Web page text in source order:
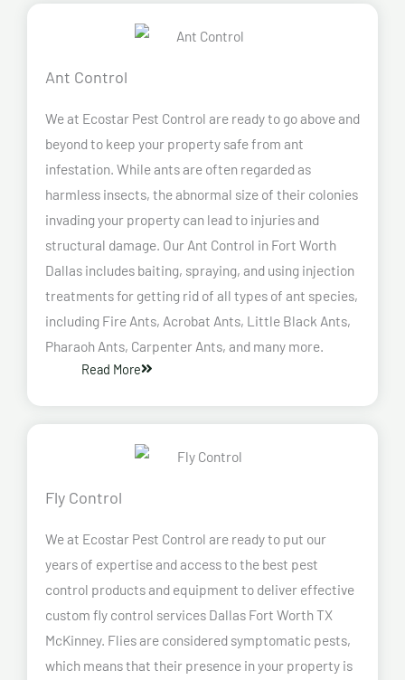
Ant Control
We at Ecostar Pest Control are ready to go above and
beyond to keep your property safe from ant
infestation. While ants are often regarded as
harmless insects, the abnormal size of their colonies
invading your property can lead to injuries and
structural damage. Our Ant Control in Fort Worth
Dallas includes baiting, spraying, and using injection
treatments for getting rid of all types of ant species,
including Fire Ants, Acrobat Ants, Little Black Ants,
Pharaoh Ants, Carpenter Ants, and many more.
Read More
Fly Control
We at Ecostar Pest Control are ready to put our
years of expertise and access to the best pest
control products and equipment to deliver effective
custom fly control services Dallas Fort Worth TX
McKinney. Flies are considered symptomatic pests,
which means that their presence in your property is